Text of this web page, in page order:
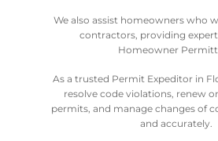
We also assist homeowners who
contractors, providing
Homeowner
As a trusted Permit Expeditor in
resolve code violations, renew
permits, and manage changes of
and accurately.